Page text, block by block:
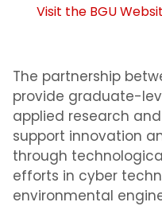
Visit the BGU
The partnership
provide graduate-
applied research
support innovation
through
efforts in cyber
environmental